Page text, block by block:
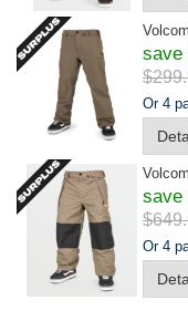
save
Or 4
save
Or 4